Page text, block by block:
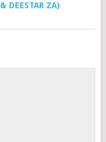
DEESTAR ZA)